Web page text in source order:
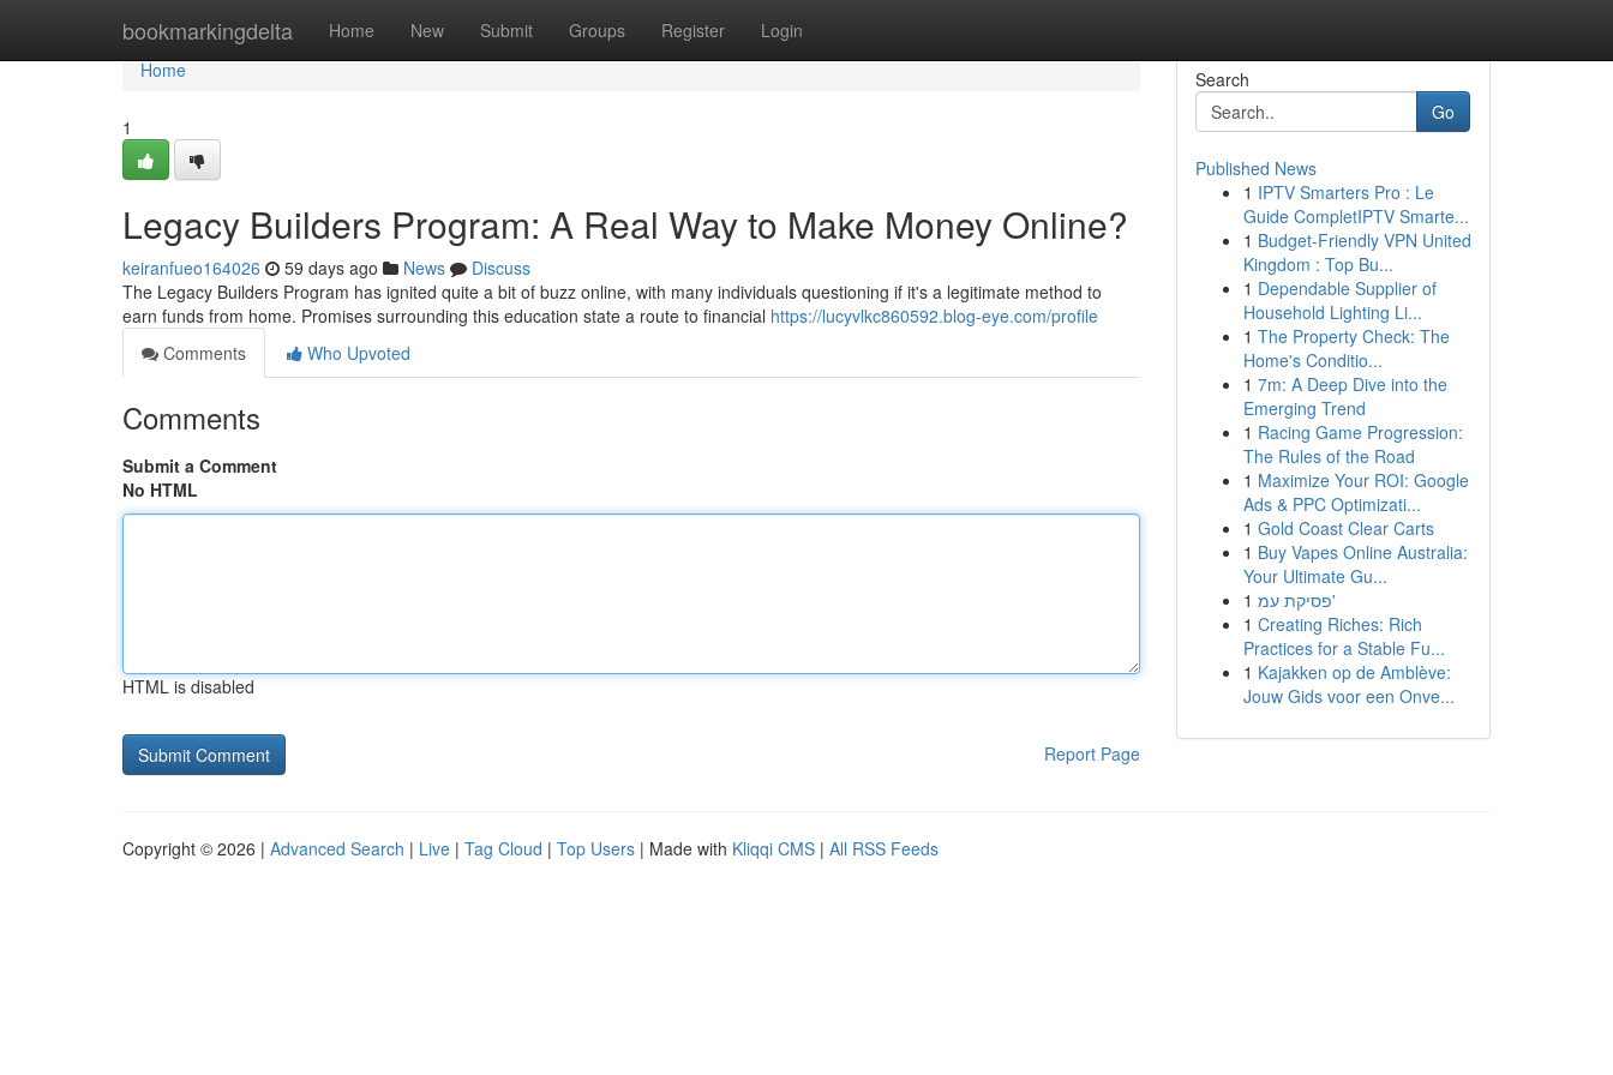
bookmarkingdelta Home New Submit Groups Register Login
Home
Home
1
Legacy Builders Program: A Real Way to Make Money Online?
keiranfueo164026 59 days ago News
Discuss
The Legacy Builders Program has ignited quite a bit of buzz online, with many individuals questioning if it's a legitimate method to
earn funds from home. Promises surrounding this education state a route to financial https://lucyvlkc860592.blog-eye.com/profile
Comments
Who Upvoted
Comments
Submit a Comment
No HTML
HTML is disabled
Report Page
Search
Go
Published News
1 IPTV Smarters Pro : Le
Guide CompletIPTV Smarte...
1 Budget-Friendly VPN United
Kingdom : Top Bu...
1 Dependable Supplier of
Household Lighting Li...
1 The Property Check: The
Home's Conditio...
1 7m: A Deep Dive into the
Emerging Trend
1 Racing Game Progression:
The Rules of the Road
1 Maximize Your ROI: Google
Ads & PPC Optimizati...
1 Gold Coast Clear Carts
1 Buy Vapes Online Australia:
Your Ultimate Gu...
1
פסיקת עמ'
1 Creating Riches: Rich
Practices for a Stable Fu...
1 Kajakken op de Amblève:
Jouw Gids voor een Onve...
Copyright © 2026 | Advanced Search | Live | Tag Cloud | Top Users | Made with Kliqqi CMS | All RSS Feeds